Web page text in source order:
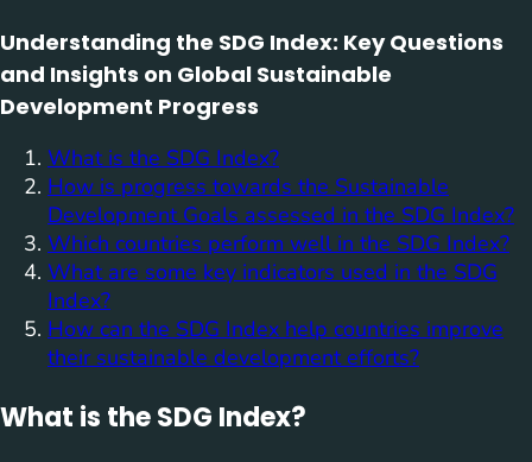
Understanding the SDG Index: Key Questions
and Insights on Global Sustainable
Development Progress
What is the SDG Index?
How is progress towards the Sustainable
Development Goals assessed in the SDG Index?
Which countries perform well in the SDG Index?
What are some key indicators used in the SDG
Index?
How can the SDG Index help countries improve
their sustainable development efforts?
What is the SDG Index?